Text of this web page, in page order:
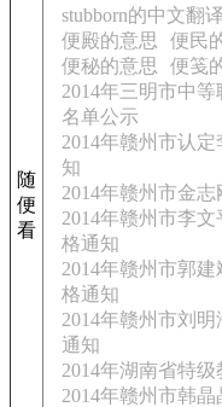
随
便
看
stubborn的中文翻译
便殿的意思
便民
便秘的意思
便笺
2014年三明市中
名单公示
2014年赣州市认
知
2014年赣州市金
2014年赣州市李
格通知
2014年赣州市郭
格通知
2014年赣州市刘
通知
2014年湖南省特
2014年赣州市韩